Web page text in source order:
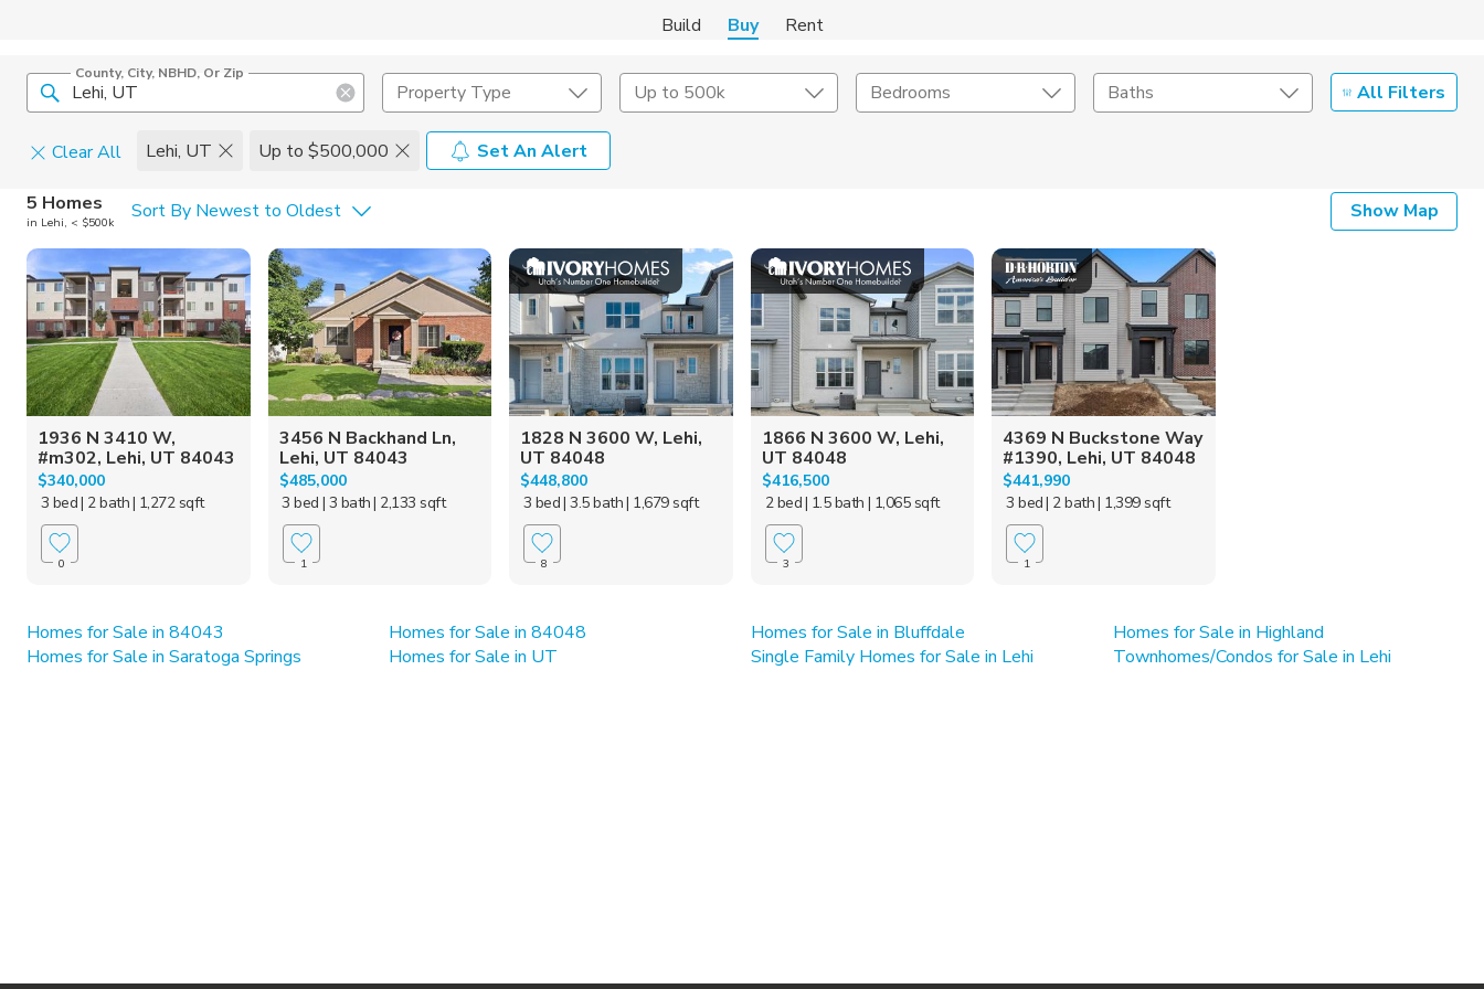
Build Buy Rent
County, City, NBHD, Or Zip
Property Type Up to 500k Bedrooms Baths All Filters
Clear All Lehi, UT Up to $500,000
Set An Alert
Home Details
Square Feet
Construction Type
Acres
Listing Details
Seller Type
5 Homes
in Lehi, < $500k Sort By Newest to Oldest Show Map
1936 N 3410 W,
#m302, Lehi, UT 84043
$340,000
3 bed| 2 bath| 1,272 sqft
0
3456 N Backhand Ln,
Lehi, UT 84043
$485,000
3 bed | 3 bath| 2,133 sqft
1
1828 N 3600 W, Lehi,
UT 84048
$448,800
3 bed| 3.5 bath| 1,679 sqft
8
1866 N 3600 W, Lehi,
UT 84048
$416,500
2 bed| 1.5 bath | 1,065 sqft
3
4369 N Buckstone Way
#1390, Lehi, UT 84048
$441,990
3 bed| 2 bath| 1,399 sqft
1
Homes for Sale in 84043 Homes for Sale in 84048 Homes for Sale in Bluffdale
Homes for Sale in Highland
Homes for Sale in Saratoga Springs
Homes for Sale in UT Single Family Homes for Sale in Lehi Townhomes/Condos for Sale in Lehi